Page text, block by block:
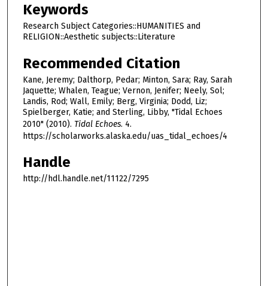
Keywords
Research Subject Categories::HUMANITIES and
RELIGION::Aesthetic subjects::Literature
Recommended Citation
Kane, Jeremy; Dalthorp, Pedar; Minton, Sara; Ray, Sarah
Jaquette; Whalen, Teague; Vernon, Jenifer; Neely, Sol;
Landis, Rod; Wall, Emily; Berg, Virginia; Dodd, Liz;
Spielberger, Katie; and Sterling, Libby, "Tidal Echoes
2010" (2010). Tidal Echoes. 4.
https://scholarworks.alaska.edu/uas_tidal_echoes/4
Handle
http://hdl.handle.net/11122/7295